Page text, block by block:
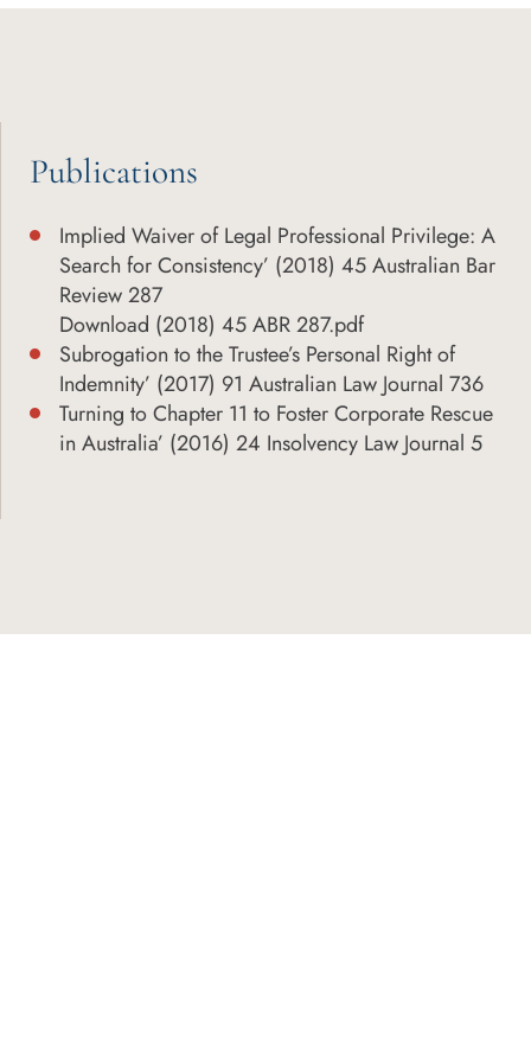
Publications
Implied Waiver of Legal Professional Privilege: A
Search for Consistency’ (2018) 45 Australian Bar
Review 287
Download (2018) 45 ABR 287.pdf
Subrogation to the Trustee’s Personal Right of
Indemnity’ (2017) 91 Australian Law Journal 736
Turning to Chapter 11 to Foster Corporate Rescue
in Australia’ (2016) 24 Insolvency Law Journal 5